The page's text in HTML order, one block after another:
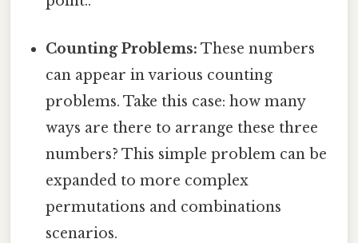
Counting Problems: These numbers
can appear in various counting
problems. Take this case: how many
ways are there to arrange these three
numbers? This simple problem can be
expanded to more complex
permutations and combinations
scenarios.